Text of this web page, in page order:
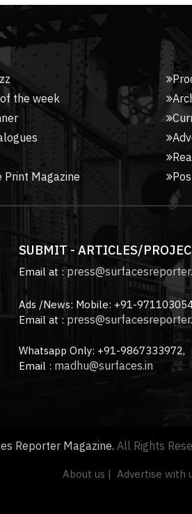
the week
Print Magazine
SUBMIT - ARTICLES/
Email at :
Ads /News: Mobile: +91-
Email at :
Whatsapp Only: +91-9867333972,
Email : madhu@surfaces.in
Reporter Magazine.All Rights
About us | Advertise with